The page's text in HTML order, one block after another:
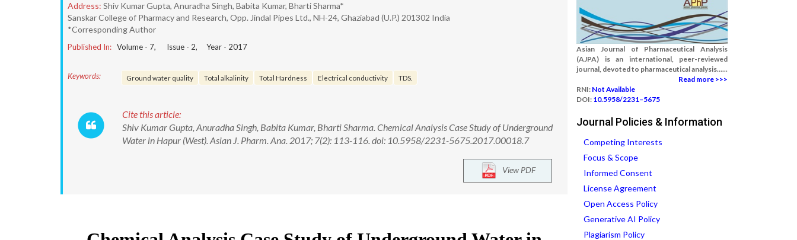
Address: Shiv Kumar Gupta, Anuradha Singh, Babita Kumar, Bharti Sharma*
Sanskar College of Pharmacy and Research, Opp. Jindal Pipes Ltd., NH-24, Ghaziabad (U.P.) 201302 India
*Corresponding Author
Published In: Volume - 7, Issue - 2, Year - 2017
Keywords: Ground water quality Total alkalinity Total Hardness Electrical conductivity TDS.
Cite this article:
Shiv Kumar Gupta, Anuradha Singh, Babita Kumar, Bharti Sharma. Chemical Analysis Case Study of Underground
Water in Hapur (West). Asian J. Pharm. Ana. 2017; 7(2): 113-116. doi: 10.5958/2231-5675.2017.00018.7
View PDF
Asian Journal of Pharmaceutical Analysis
(AJPA) is an international, peer-reviewed
journal, devoted to pharmaceutical analysis......
Read more >>>
RNI: Not Available
DOI: 10.5958/2231–5675
Journal Policies & Information
Competing Interests
Focus & Scope
Informed Consent
License Agreement
Open Access Policy
Generative AI Policy
Plagiarism Policy